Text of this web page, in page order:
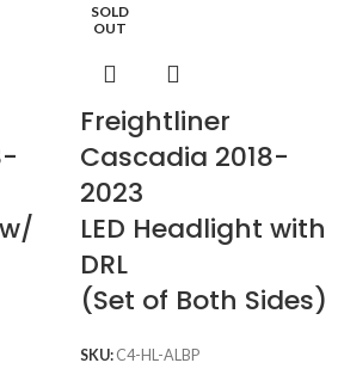
SOLD
OUT
Freightliner
Cascadia 2018-
2023
LED Headlight with
DRL
(Set of Both Sides)
SKU: C4-HL-ALBP